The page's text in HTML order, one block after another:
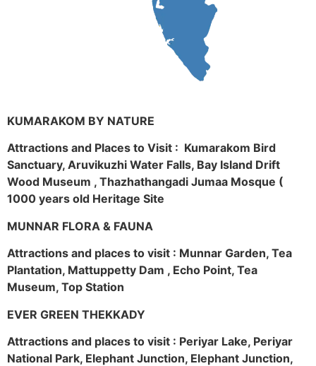
KUMARAKOM BY NATURE
Attractions and Places to Visit : Kumarakom Bird
Sanctuary, Aruvikuzhi Water Falls, Bay Island Drift
Wood Museum , Thazhathangadi Jumaa Mosque (
1000 years old Heritage Site
MUNNAR FLORA & FAUNA
Attractions and places to visit : Munnar Garden, Tea
Plantation, Mattuppetty Dam , Echo Point, Tea
Museum, Top Station
EVER GREEN THEKKADY
Attractions and places to visit : Periyar Lake, Periyar
National Park, Elephant Junction, Elephant Junction,